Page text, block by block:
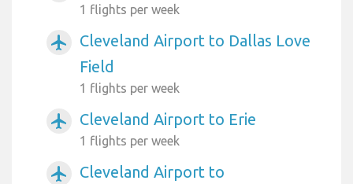
1 flights per week
airplanemode_active
Cleveland Airport to Dallas Love
Field
1 flights per week
airplanemode_active Cleveland Airport to Erie
1 flights per week
airplanemode_active
Cleveland Airport to